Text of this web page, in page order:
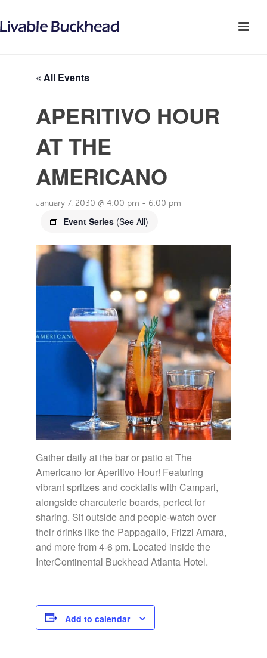
« All Events
APERITIVO HOUR
AT THE
AMERICANO
January 7, 2030 @ 4:00 pm - 6:00 pm
Event Series (See All)
Gather daily at the bar or patio at The
Americano for Aperitivo Hour! Featuring
vibrant spritzes and cocktails with Campari,
alongside charcuterie boards, perfect for
sharing. Sit outside and people-watch over
their drinks like the Pappagallo, Frizzi Amara,
and more from 4-6 pm. Located inside the
InterContinental Buckhead Atlanta Hotel.
Add to calendar